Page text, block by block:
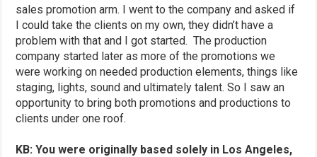
sales promotion arm. I went to the company and asked if
I could take the clients on my own, they didn’t have a
problem with that and I got started. The production
company started later as more of the promotions we
were working on needed production elements, things like
staging, lights, sound and ultimately talent. So I saw an
opportunity to bring both promotions and productions to
clients under one roof.
KB: You were originally based solely in Los Angeles,